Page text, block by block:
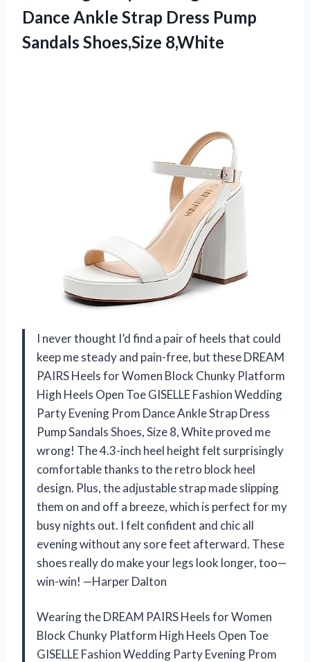
Dance Ankle Strap Dress Pump
Sandals Shoes,Size 8,White
I never thought I’d find a pair of heels that could
keep me steady and pain-free, but these DREAM
PAIRS Heels for Women Block Chunky Platform
High Heels Open Toe GISELLE Fashion Wedding
Party Evening Prom Dance Ankle Strap Dress
Pump Sandals Shoes, Size 8, White proved me
wrong! The 4.3-inch heel height felt surprisingly
comfortable thanks to the retro block heel
design. Plus, the adjustable strap made slipping
them on and off a breeze, which is perfect for my
busy nights out. I felt confident and chic all
evening without any sore feet afterward. These
shoes really do make your legs look longer, too—
win-win! —Harper Dalton
Wearing the DREAM PAIRS Heels for Women
Block Chunky Platform High Heels Open Toe
GISELLE Fashion Wedding Party Evening Prom